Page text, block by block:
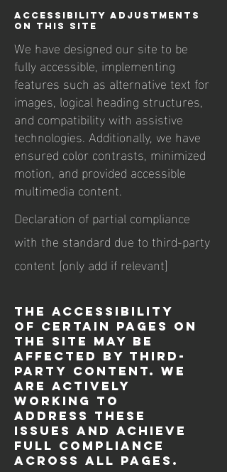
Accessibility adjustments
on this site
We have designed our site to be
fully accessible, implementing
features such as alternative text for
images, logical heading structures,
and compatibility with assistive
technologies. Additionally, we have
ensured color contrasts, minimized
motion, and provided accessible
multimedia content.
Declaration of partial compliance
with the standard due to third-party
content [only add if relevant]
The accessibility
of certain pages on
the site may be
affected by third-
party content. We
are actively
working to
address these
issues and achieve
full compliance
across all pages.